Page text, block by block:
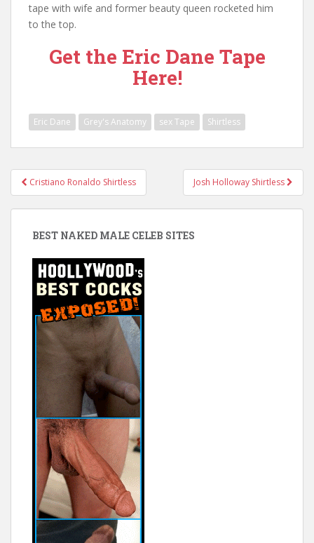
tape with wife and former beauty queen rocketed him
to the top.
Get the Eric Dane Tape
Here!
Eric Dane Grey's Anatomy sex Tape Shirtless
Post
navigation
Cristiano Ronaldo Shirtless Josh Holloway Shirtless
BEST NAKED MALE CELEB SITES